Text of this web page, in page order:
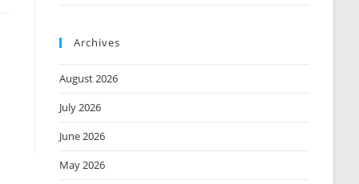
Archives
August 2026
July 2026
June 2026
May 2026